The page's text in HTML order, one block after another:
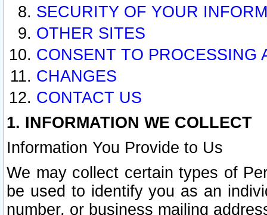
SECURITY OF YOUR
OTHER SITES
CONSENT TO PROCESSING
CHANGES
CONTACT US
1. INFORMATION WE COLLECT
Information You Provide to Us
We may collect certain types of
be used to identify you as an
number, or business mailing